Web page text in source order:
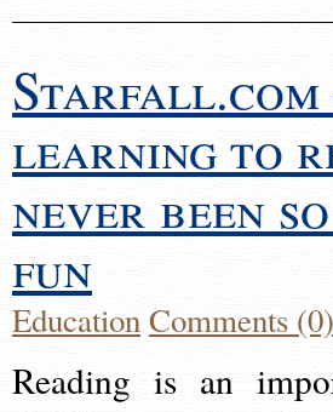
Starfall.com
learning to
never been
fun
EducationComments (0)
Reading is an